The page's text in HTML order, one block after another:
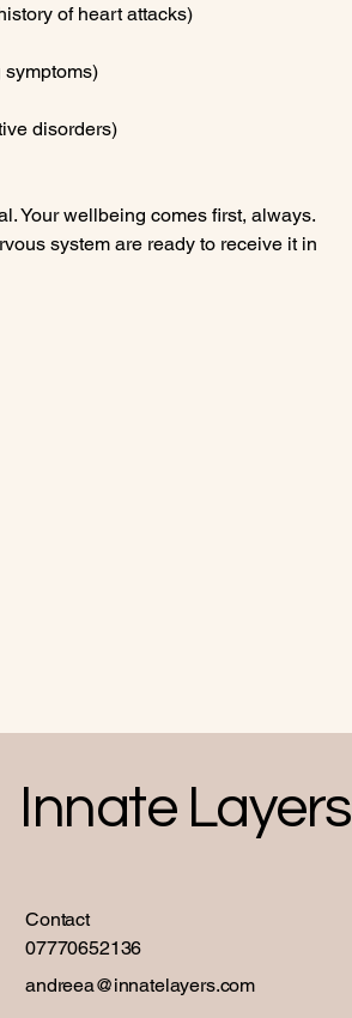
of heart attacks)
disorders)
Your wellbeing comes first, always.
system are ready to receive it in
Innate Layers
Contact
07770652136
andreea@innatelayers.com